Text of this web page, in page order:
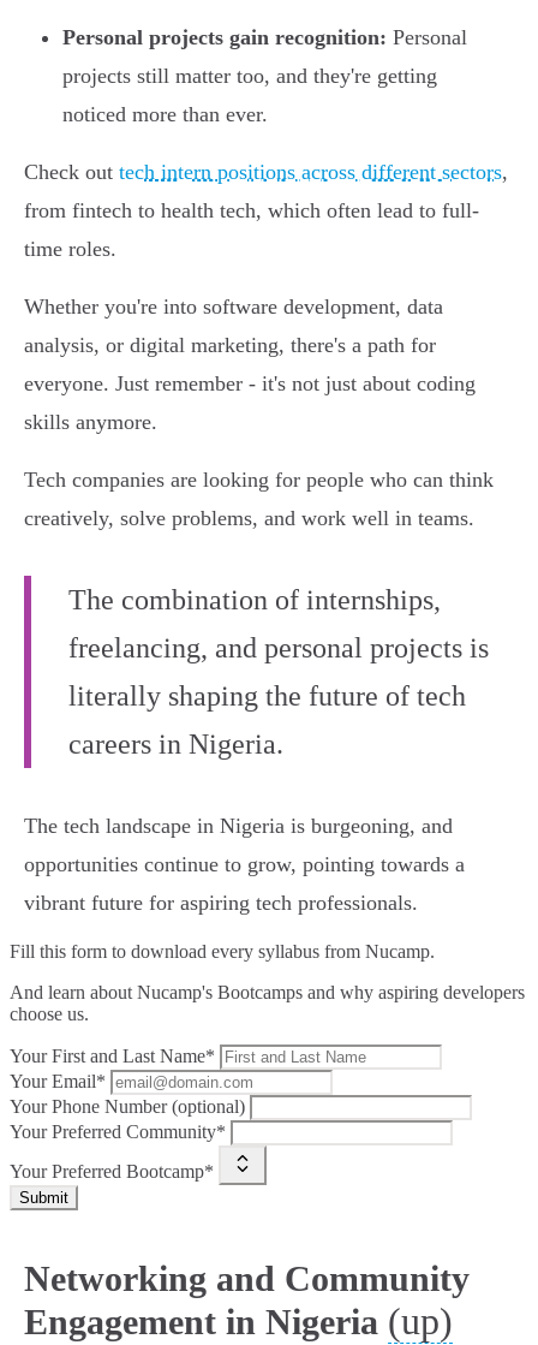
Personal projects gain recognition: Personal
projects still matter too, and they're getting
noticed more than ever.
Check out tech intern positions across different sectors,
from fintech to health tech, which often lead to full-
time roles.
Whether you're into software development, data
analysis, or digital marketing, there's a path for
everyone. Just remember - it's not just about coding
skills anymore.
Tech companies are looking for people who can think
creatively, solve problems, and work well in teams.
The combination of internships,
freelancing, and personal projects is
literally shaping the future of tech
careers in Nigeria.
The tech landscape in Nigeria is burgeoning, and
opportunities continue to grow, pointing towards a
vibrant future for aspiring tech professionals.
Fill this form to download every syllabus from Nucamp.
And learn about Nucamp's Bootcamps and why aspiring developers
choose us.
Your First and Last Name*
Your Email*
Your Phone Number (optional)
Your Preferred Community*
Your Preferred Bootcamp*
Submit
Networking and Community
Engagement in Nigeria (up)